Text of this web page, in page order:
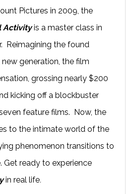
Pictures in 2009, the
Activityis a master class in
Reimagining the found
generation, the film
grossing nearly $200
kicking off a blockbuster
feature films. Now, the
to the intimate world of the
phenomenon transitions to
Get ready to experience
in real life.